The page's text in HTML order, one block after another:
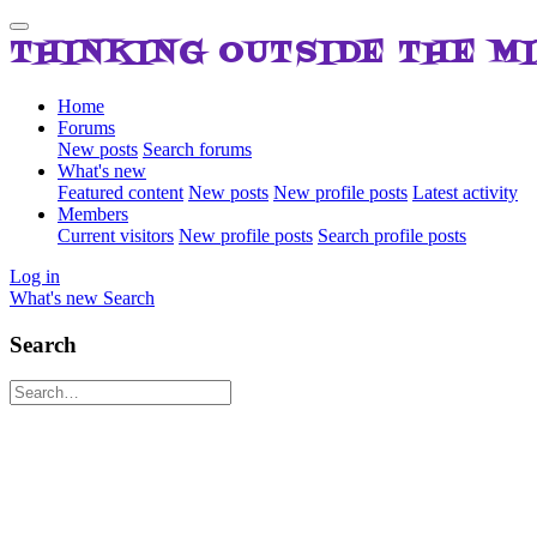
THINKING OUTSIDE THE
Home
Forums
New posts Search forums
What's new
Featured content New posts New profile posts Latest activity
Members
Current visitors New profile posts Search profile posts
Log in
What's new Search
Search